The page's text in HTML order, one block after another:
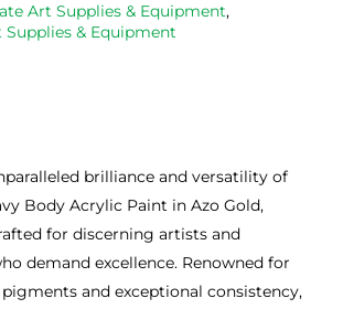
Art Supplies & Equipment,
Supplies & Equipment
brilliance and versatility of
Body Acrylic Paint in Azo Gold,
for discerning artists and
demand excellence. Renowned for
and exceptional consistency,